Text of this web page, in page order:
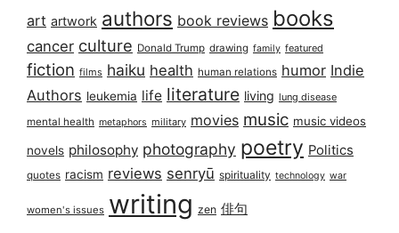
art artwork authors book reviews books
cancer culture Donald Trump drawing family featured
fiction films haiku health human relations humor Indie
Authors leukemia life literature living lung disease
mental health metaphors military movies music music videos
novels philosophy photography poetry Politics
quotes racism reviews senryū spirituality technology war
women's issues writing zen 俳句